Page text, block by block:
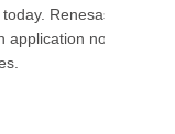
Renesas is
note to